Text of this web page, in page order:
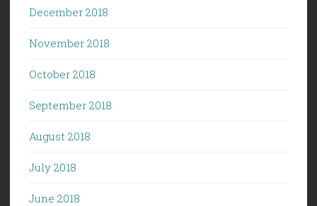
December 2018
November 2018
October 2018
September 2018
August 2018
July 2018
June 2018